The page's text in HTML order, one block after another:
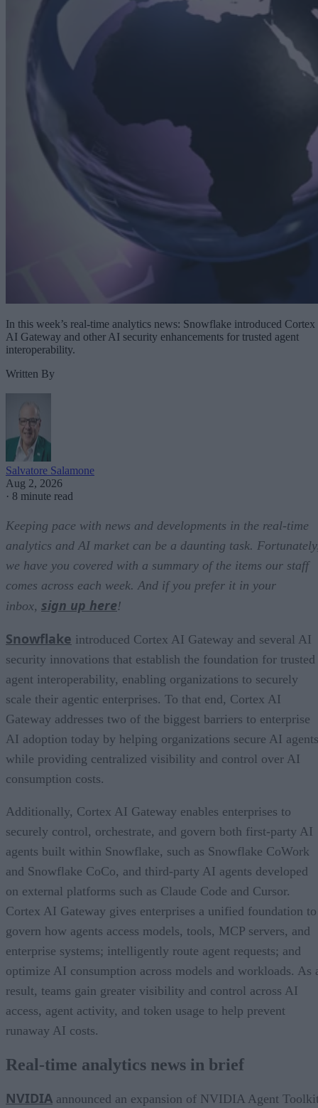
In this week’s real-time analytics news: Snowflake introduced Cortex
AI Gateway and other AI security enhancements for trusted agent
interoperability.
Written By
Salvatore Salamone
Aug 2, 2026
· 8 minute read
Keeping pace with news and developments in the real-time
analytics and AI market can be a daunting task.
we have you covered with a summary of the items our staff
comes across each week. And if you prefer it in your
inbox, sign up here!
Snowflake introduced Cortex AI Gateway and several AI
security innovations that establish the foundation for trusted
agent interoperability, enabling organizations to securely
scale their agentic enterprises. To that end, Cortex AI
Gateway addresses two of the biggest barriers to enterprise
AI adoption today by helping organizations secure AI
while providing centralized visibility and control over AI
consumption costs.
Additionally, Cortex AI Gateway enables enterprises to
securely control, orchestrate, and govern both first-party AI
agents built within Snowflake, such as Snowflake CoWork
and Snowflake CoCo, and third-party AI agents developed
on external platforms such as Claude Code and Cursor.
Cortex AI Gateway gives enterprises a unified foundation to
govern how agents access models, tools, MCP servers, and
enterprise systems; intelligently route agent requests; and
optimize AI consumption across models and workloads. As
result, teams gain greater visibility and control across AI
access, agent activity, and token usage to help prevent
runaway AI costs.
Real-time analytics news in brief
NVIDIA announced an expansion of NVIDIA Agent